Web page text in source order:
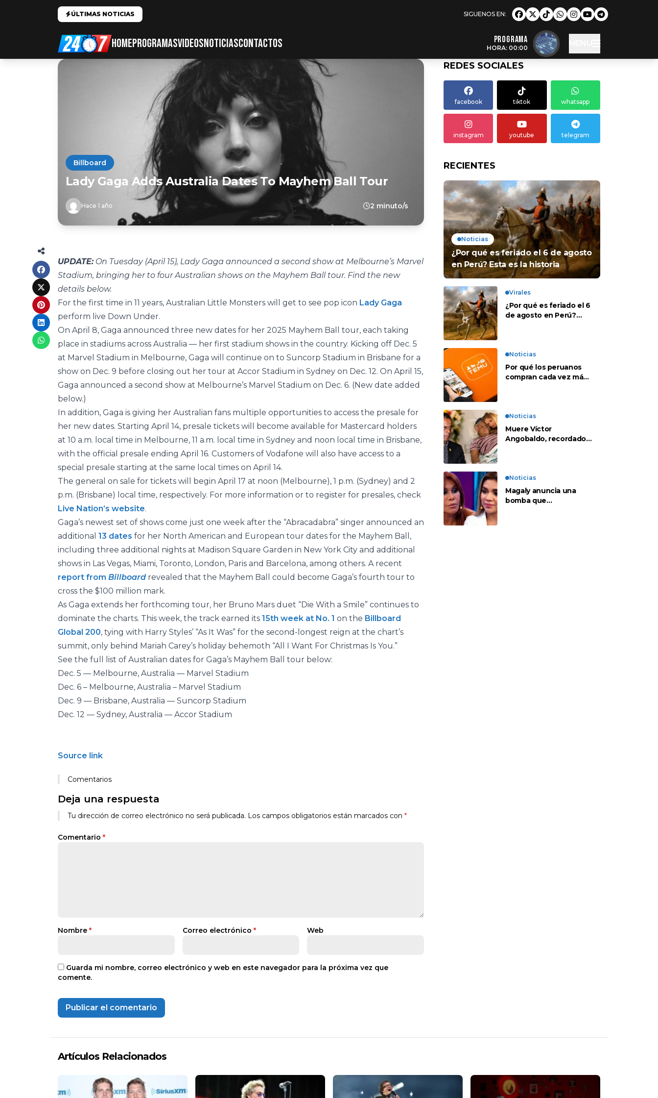
ÚLTIMAS NOTICIAS
HOMEPROGRAMASVIDEOSNOTICIASCONTACTOS Programa
HORA: 00:00
Billboard
Lady Gaga Adds Australia Dates To Mayhem Ball Tour
Hace 1 año 2 minuto/s
UPDATE:On Tuesday (April 15), Lady Gaga announced a second show at Melbourne’s Marvel
Stadium, bringing her to four Australian shows on the Mayhem Ball tour. Find the new
details below.
For the first time in 11 years, Australian Little Monsters will get to see pop icon Lady Gaga
perform live Down Under.
On April 8, Gaga announced three new dates for her 2025 Mayhem Ball tour, each taking
place in stadiums across Australia — her first stadium shows in the country. Kicking off Dec. 5
at Marvel Stadium in Melbourne, Gaga will continue on to Suncorp Stadium in Brisbane for a
show on Dec. 9 before closing out her tour at Accor Stadium in Sydney on Dec. 12. On April 15,
Gaga announced a second show at Melbourne’s Marvel Stadium on Dec. 6. (New date added
below.)
In addition, Gaga is giving her Australian fans multiple opportunities to access the presale for
her new dates. Starting April 14, presale tickets will become available for Mastercard holders
at 10 a.m. local time in Melbourne, 11 a.m. local time in Sydney and noon local time in Brisbane,
with the official presale ending April 16. Customers of Vodafone will also have access to a
special presale starting at the same local times on April 14.
The general on sale for tickets will begin April 17 at noon (Melbourne), 1 p.m. (Sydney) and 2
p.m. (Brisbane) local time, respectively. For more information or to register for presales, check
Live Nation’s website.
Gaga’s newest set of shows come just one week after the “Abracadabra” singer announced an
additional 13 dates for her North American and European tour dates for the Mayhem Ball,
including three additional nights at Madison Square Garden in New York City and additional
shows in Las Vegas, Miami, Toronto, London, Paris and Barcelona, among others. A recent
report from Billboard revealed that the Mayhem Ball could become Gaga’s fourth tour to
cross the $100 million mark.
As Gaga extends her forthcoming tour, her Bruno Mars duet “Die With a Smile” continues to
dominate the charts. This week, the track earned its 15th week at No. 1 on the Billboard
Global 200, tying with Harry Styles’ “As It Was” for the second-longest reign at the chart’s
summit, only behind Mariah Carey’s holiday behemoth “All I Want For Christmas Is You.”
See the full list of Australian dates for Gaga’s Mayhem Ball tour below:
Dec. 5 — Melbourne, Australia — Marvel Stadium
Dec. 6 – Melbourne, Australia – Marvel Stadium
Dec. 9 — Brisbane, Australia — Suncorp Stadium
Dec. 12 — Sydney, Australia — Accor Stadium
Source link
Comentarios
Deja una respuesta
Tu dirección de correo electrónico no será publicada. Los campos obligatorios están marcados con *
Comentario *
Nombre * Correo electrónico * Web
Guarda mi nombre, correo electrónico y web en este navegador para la próxima vez que
comente.
REDES SOCIALES
facebook tiktok whatsapp
instagram youtube telegram
RECIENTES
Noticias
¿Por qué es feriado el 6 de agosto
en Perú? Esta es la historia
Virales
¿Por qué es feriado el 6
de agosto en Perú?
Noticias
Por qué los peruanos
compran cada vez más
Noticias
Muere Víctor
Angobaldo, recordado
Noticias
Magaly anuncia una
bomba que
Artículos Relacionados